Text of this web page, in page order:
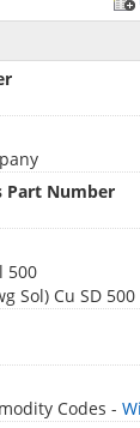
Part Number
500
Sol) Cu SD 500
Codes -